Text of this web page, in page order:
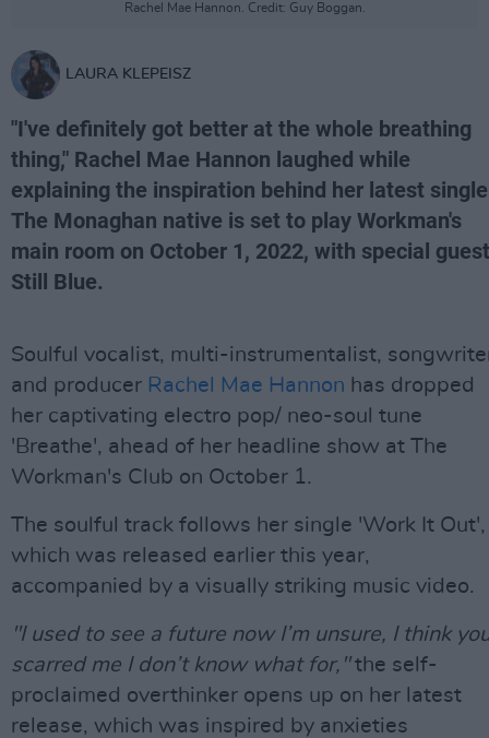
Rachel Mae Hannon. Credit: Guy Boggan.
LAURA KLEPEISZ
"I've definitely got better at the whole breathing
thing," Rachel Mae Hannon laughed while
explaining the inspiration behind her latest
The Monaghan native is set to play Workman's
main room on October 1, 2022, with special
Still Blue.
Soulful vocalist, multi-instrumentalist,
and producer Rachel Mae Hannon has dropped
her captivating electro pop/ neo-soul tune
'Breathe', ahead of her headline show at The
Workman's Club on October 1.
The soulful track follows her single 'Work It Out',
which was released earlier this year,
accompanied by a visually striking music video.
"I used to see a future now I’m unsure, I think
scarred me I don’t know what for,"the self-
proclaimed overthinker opens up on her latest
release, which was inspired by anxieties